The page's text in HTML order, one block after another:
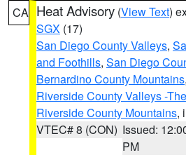
CA Heat Advisory (View Text)
SGX (17)
San Diego County Valleys,
and Foothills, San Diego
Bernardino County Mountains,
Riverside County Valleys -
Riverside County Mountains,
VTEC# 8 (CON) Issued:
PM